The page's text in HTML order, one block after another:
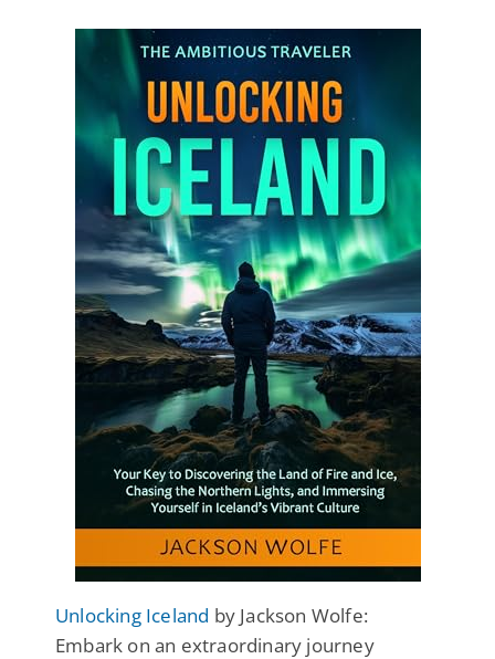
Unlocking Iceland by Jackson Wolfe:
Embark on an extraordinary journey